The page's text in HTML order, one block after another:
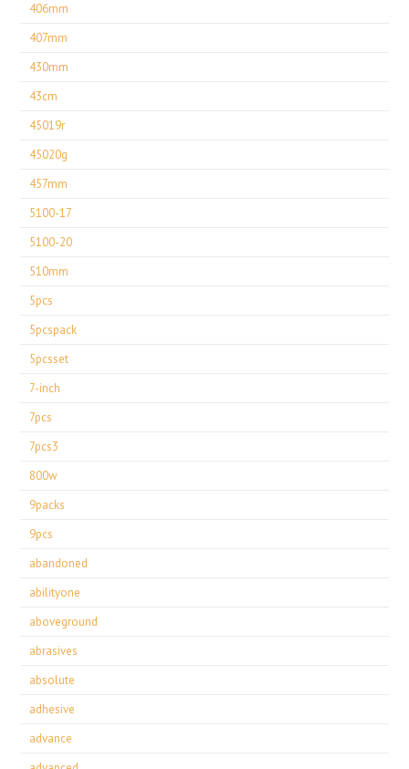
406mm
407mm
430mm
43cm
45019r
45020g
457mm
5100-17
5100-20
510mm
5pcs
5pcspack
5pcsset
7-inch
7pcs
7pcs3
800w
9packs
9pcs
abandoned
abilityone
aboveground
abrasives
absolute
adhesive
advance